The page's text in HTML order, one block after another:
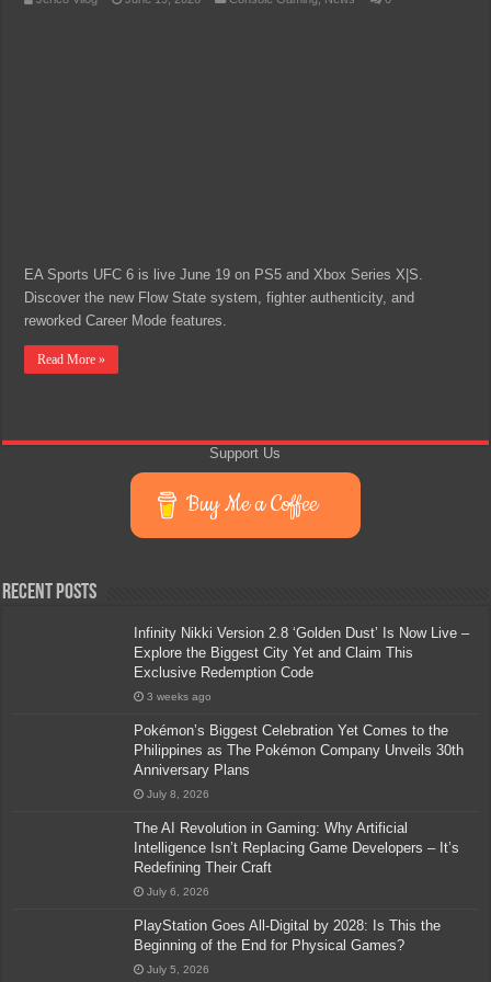
EA Sports UFC 6 is live June 19 on PS5 and Xbox Series X|S.
Discover the new Flow State system, fighter authenticity, and
reworked Career Mode features.
Read More »
Support Us
Buy Me a Coffee
Recent Posts
Infinity Nikki Version 2.8 ‘Golden Dust’ Is Now Live –
Explore the Biggest City Yet and Claim This
Exclusive Redemption Code
3 weeks ago
Pokémon’s Biggest Celebration Yet Comes to the
Philippines as The Pokémon Company Unveils 30th
Anniversary Plans
July 8, 2026
The AI Revolution in Gaming: Why Artificial
Intelligence Isn’t Replacing Game Developers – It’s
Redefining Their Craft
July 6, 2026
PlayStation Goes All-Digital by 2028: Is This the
Beginning of the End for Physical Games?
July 5, 2026